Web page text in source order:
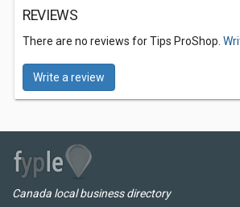
REVIEWS
There are no reviews for Tips ProShop.
Write a review
Canada local business directory